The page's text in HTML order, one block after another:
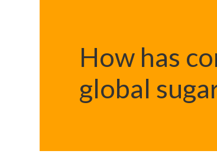
How has
global